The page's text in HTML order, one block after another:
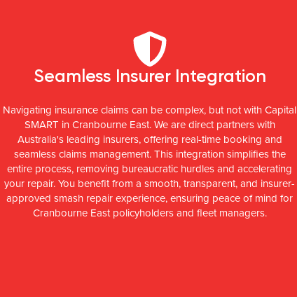
Seamless Insurer Integration
Navigating insurance claims can be complex, but not with Capital
SMART in Cranbourne East. We are direct partners with
Australia's leading insurers, offering real-time booking and
seamless claims management. This integration simplifies the
entire process, removing bureaucratic hurdles and accelerating
your repair. You benefit from a smooth, transparent, and insurer-
approved smash repair experience, ensuring peace of mind for
Cranbourne East policyholders and fleet managers.